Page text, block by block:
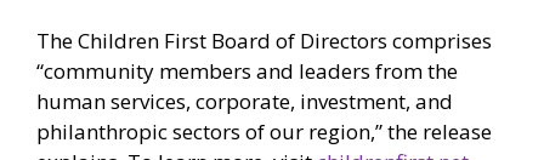
The Children First Board of Directors comprises
“community members and leaders from the
human services, corporate, investment, and
philanthropic sectors of our region,” the release